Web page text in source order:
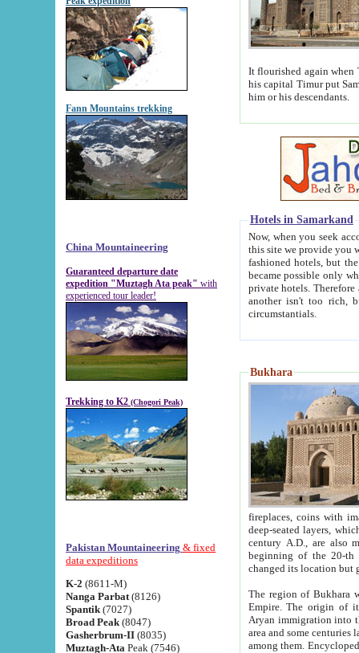
Fann Mountains trekking
China Mountaineering
Guaranteed departure date
expedition "Muztagh Ata peak" with
experienced tour leader!
Trekking to K2 (Chogori Peak)
Pakistan Mountaineering & fixed
data expeditions
K-2 (8611-M)
Nanga Parbat (8126)
Spantik (7027)
Broad Peak (8047)
Gasherbrum-II (8035)
Muztagh-Ata Peak (7546)
It flourished again when
his capital Timur put Samarkand on the world
him or his descendants.
Hotels in Samarkand
Now, when you seek
this site we provide you with trust-worthy
fashioned hotels, but the modern hotels of present-day Samarkand. The existence in itself of such
became possible only when
private hotels. Therefore a difference between the
another isn't too rich, but is assiduous. We should then learn a difference between substantials and
circumstantials.
Bukhara
fireplaces, coins with images and
deep-seated layers, which belong to the period of the antiquity from the 3-d century B.C. until
century A.D., are also most
beginning of the 20-th
The region of Bukhara
Empire. The origin of its inhabitants goes back to the period of
Aryan immigration into the region. Iranian Soghdians
area and some centuries later the Persian language
among them. Encyclopedia